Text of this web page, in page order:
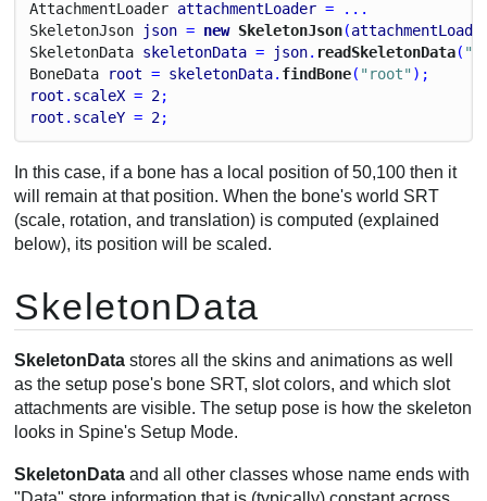
AttachmentLoader attachmentLoader = ...
SkeletonJson json = new SkeletonJson(
SkeletonData skeletonData = json. readSkeletonData(
BoneData root = skeletonData. findBone( "root");
root . scaleX = 2;
root . scaleY = 2;
In this case, if a bone has a local position of 50,100 then it
will remain at that position. When the bone's world SRT
(scale, rotation, and translation) is computed (explained
below), its position will be scaled.
SkeletonData
SkeletonData stores all the skins and animations as well
as the setup pose's bone SRT, slot colors, and which slot
attachments are visible. The setup pose is how the skeleton
looks in Spine's Setup Mode.
SkeletonData and all other classes whose name ends with